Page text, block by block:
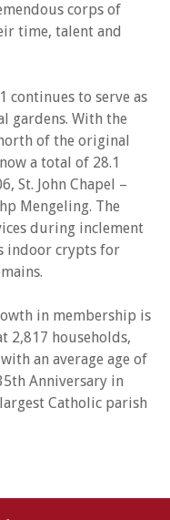
corps of
time, talent and
continues to serve as
gardens. With the
of the original
a total of 28.1
St. John Chapel –
Mengeling. The
during inclement
indoor crypts for
in membership is
2,817 households,
an average age of
Anniversary in
Catholic parish